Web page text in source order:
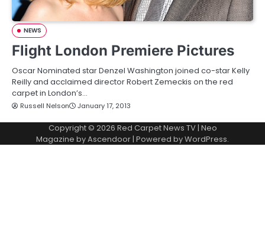
NEWS
Flight London Premiere Pictures
Oscar Nominated star Denzel Washington joined co-star Kelly
Reilly and acclaimed director Robert Zemeckis on the red
carpet in London’s…
Russell Nelson January 17, 2013
Copyright © 2026 Red Carpet News TV| Neo
Magazine byAscendoor| Powered byWordPress.